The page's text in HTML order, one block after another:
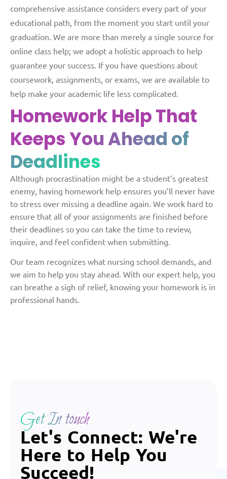
comprehensive assistance considers every part of your
educational path, from the moment you start until your
graduation. We are more than merely a single source for
online class help; we adopt a holistic approach to help
guarantee your success. If you have questions about
coursework, assignments, or exams, we are available to
help make your academic life less complicated.
Homework Help That
KeepsYou Ahead of
Deadlines
Although procrastination might be a student’s greatest
enemy, having homework help ensures you’ll never have
to stress over missing a deadline again. We work hard to
ensure that all of your assignments are finished before
their deadlines so you can take the time to review,
inquire, and feel confident when submitting.
Our team recognizes what nursing school demands, and
we aim to help you stay ahead. With our expert help, you
can breathe a sigh of relief, knowing your homework is in
professional hands.
Get In touch
Let's Connect: We're
Here to Help You
Succeed!